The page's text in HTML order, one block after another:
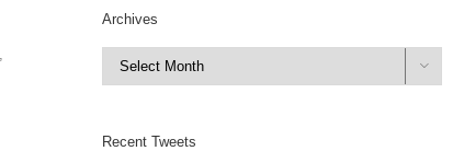
Archives
Archives

Recent Tweets